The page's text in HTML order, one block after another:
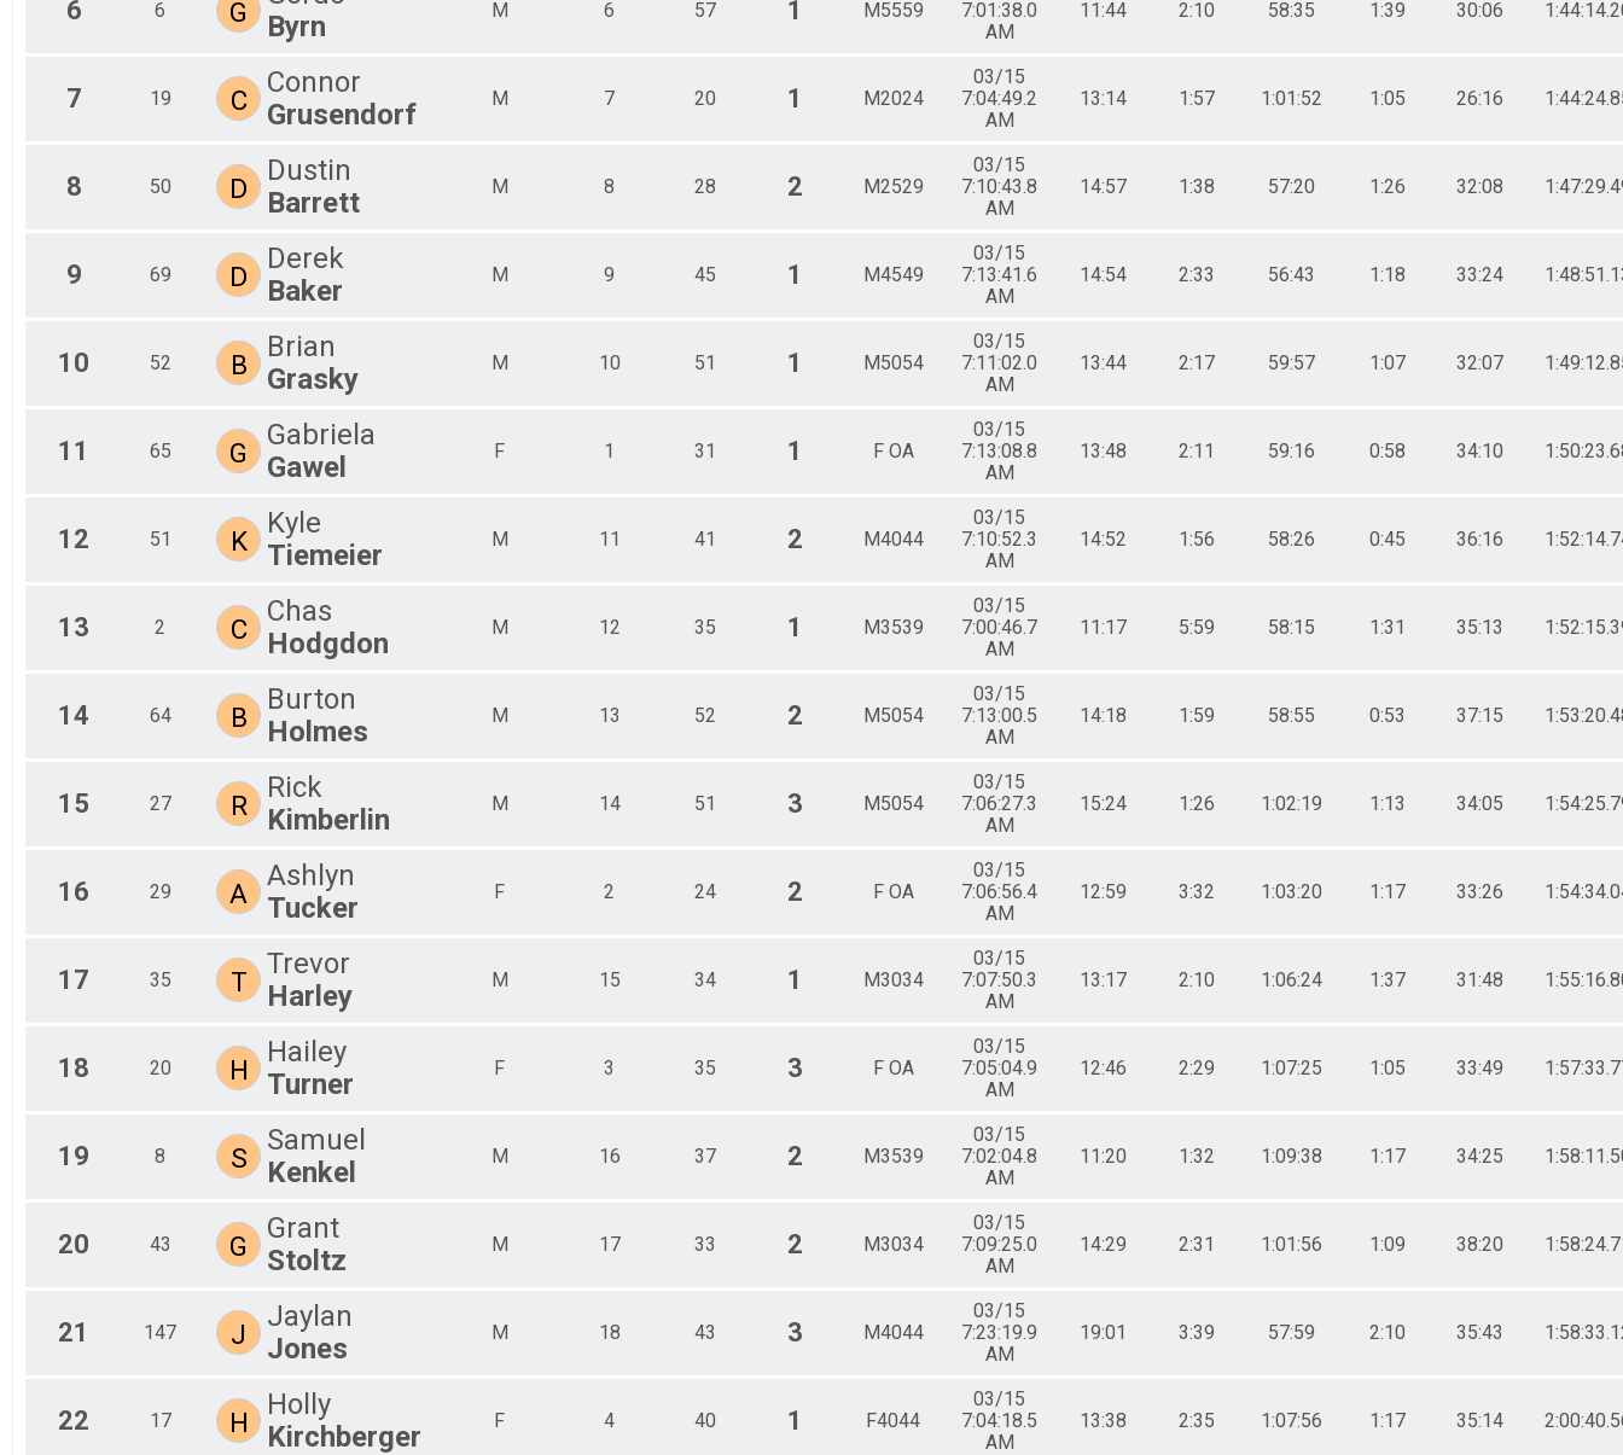
6 6 G
Byrn
M 6 57 1 M5559
7:01:38.0
AM
11:44 2:10 58:35 1:39 30:06
7 19 C
Connor
Grusendorf
M 7 20 1 M2024
03/15
7:04:49.2
AM
13:14 1:57 1:01:52 1:05 26:16
8 50 D
Dustin
Barrett
M 8 28 2 M2529
03/15
7:10:43.8
AM
14:57 1:38 57:20 1:26 32:08
9 69 D
Derek
Baker
M 9 45 1 M4549
03/15
7:13:41.6
AM
14:54 2:33 56:43 1:18 33:24
10 52 B
Brian
Grasky
M 10 51 1 M5054
03/15
7:11:02.0
AM
13:44 2:17 59:57 1:07 32:07
11 65 G
Gabriela
Gawel
F 1 31 1 F OA
03/15
7:13:08.8
AM
13:48 2:11 59:16 0:58 34:10
12 51 K
Kyle
Tiemeier
M 11 41 2 M4044
03/15
7:10:52.3
AM
14:52 1:56 58:26 0:45 36:16
13 2 C
Chas
Hodgdon
M 12 35 1 M3539
03/15
7:00:46.7
AM
11:17 5:59 58:15 1:31 35:13
14 64 B
Burton
Holmes
M 13 52 2 M5054
03/15
7:13:00.5
AM
14:18 1:59 58:55 0:53 37:15
15 27 R
Rick
Kimberlin
M 14 51 3 M5054
03/15
7:06:27.3
AM
15:24 1:26 1:02:19 1:13 34:05
16 29 A
Ashlyn
Tucker
F 2 24 2 F OA
03/15
7:06:56.4
AM
12:59 3:32 1:03:20 1:17 33:26
17 35 T
Trevor
Harley
M 15 34 1 M3034
03/15
7:07:50.3
AM
13:17 2:10 1:06:24 1:37 31:48
18 20 H
Hailey
Turner
F 3 35 3 F OA
03/15
7:05:04.9
AM
12:46 2:29 1:07:25 1:05 33:49
19 8 S
Samuel
Kenkel
M 16 37 2 M3539
03/15
7:02:04.8
AM
11:20 1:32 1:09:38 1:17 34:25
20 43 G
Grant
Stoltz
M 17 33 2 M3034
03/15
7:09:25.0
AM
14:29 2:31 1:01:56 1:09 38:20
21 147 J
Jaylan
Jones
M 18 43 3 M4044
03/15
7:23:19.9
AM
19:01 3:39 57:59 2:10 35:43
22 17 H
Holly
Kirchberger
F 4 40 1 F4044
03/15
7:04:18.5
AM
13:38 2:35 1:07:56 1:17 35:14